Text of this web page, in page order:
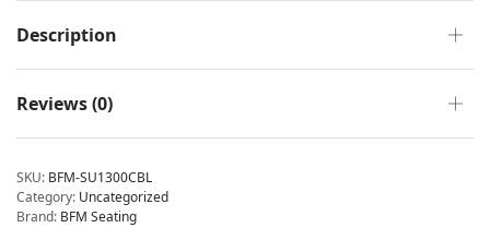
Description
Reviews (0)
SKU: BFM-SU1300CBL
Category: Uncategorized
Brand: BFM Seating